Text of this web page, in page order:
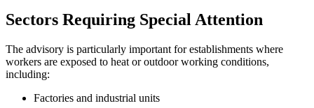
Sectors Requiring Special Attention
The advisory is particularly important for establishments where
workers are exposed to heat or outdoor working conditions,
including:
Factories and industrial units